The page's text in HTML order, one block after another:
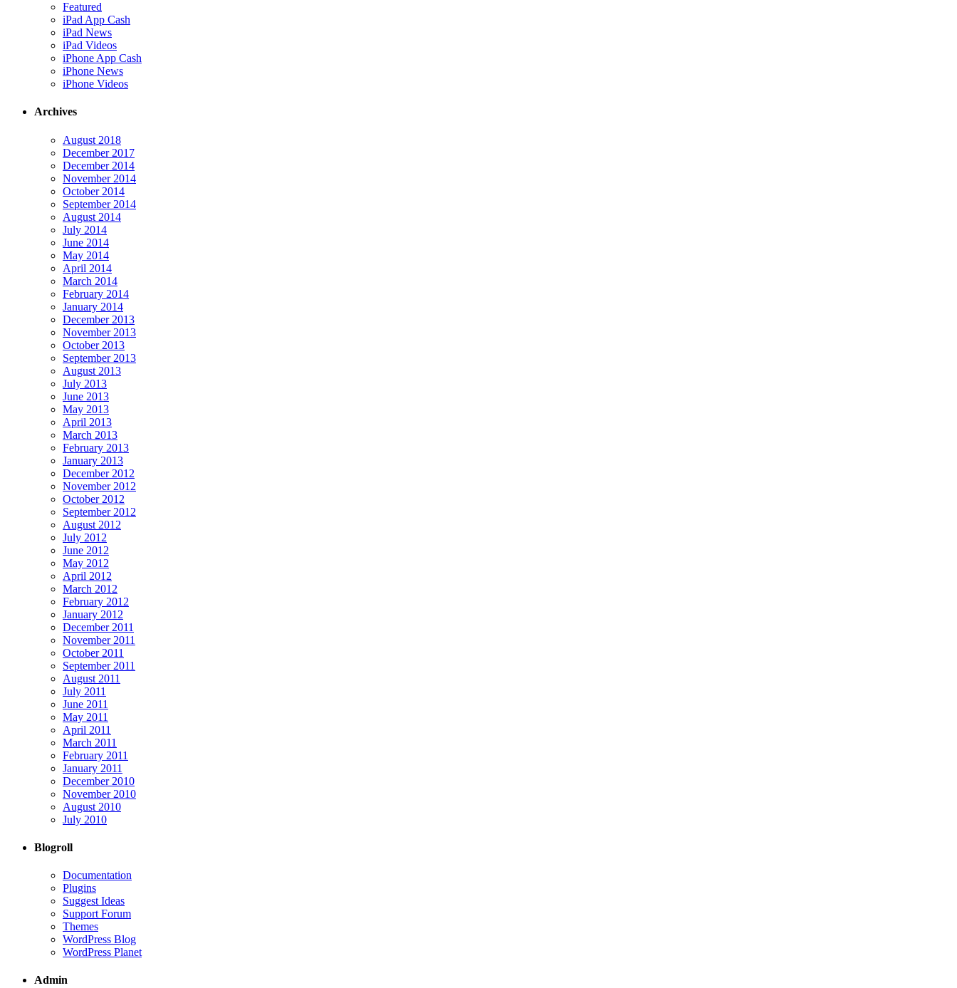
Featured
iPad App Cash
iPad News
iPad Videos
iPhone App Cash
iPhone News
iPhone Videos
Archives
August 2018
December 2017
December 2014
November 2014
October 2014
September 2014
August 2014
July 2014
June 2014
May 2014
April 2014
March 2014
February 2014
January 2014
December 2013
November 2013
October 2013
September 2013
August 2013
July 2013
June 2013
May 2013
April 2013
March 2013
February 2013
January 2013
December 2012
November 2012
October 2012
September 2012
August 2012
July 2012
June 2012
May 2012
April 2012
March 2012
February 2012
January 2012
December 2011
November 2011
October 2011
September 2011
August 2011
July 2011
June 2011
May 2011
April 2011
March 2011
February 2011
January 2011
December 2010
November 2010
August 2010
July 2010
Blogroll
Documentation
Plugins
Suggest Ideas
Support Forum
Themes
WordPress Blog
WordPress Planet
Admin